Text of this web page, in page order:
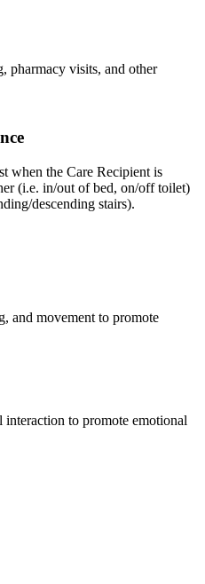
pharmacy visits, and other
when the Care Recipient is
(i.e. in/out of bed, on/off toilet)
descending stairs).
and movement to promote
to promote emotional